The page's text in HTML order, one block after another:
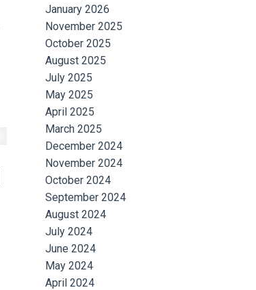
January 2026
November 2025
October 2025
August 2025
July 2025
May 2025
April 2025
March 2025
December 2024
November 2024
October 2024
September 2024
August 2024
July 2024
June 2024
May 2024
April 2024